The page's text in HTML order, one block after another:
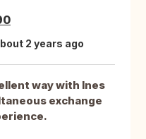
2 years ago
way with Ines
exchange